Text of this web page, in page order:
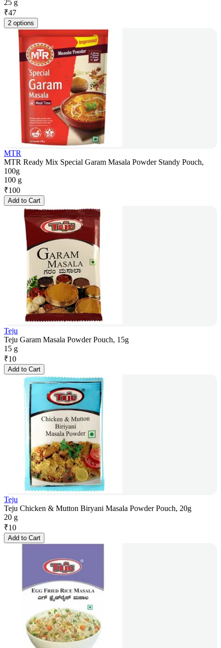
25 g
₹47
2 options
MTR
MTR Ready Mix Special Garam Masala Powder Standy Pouch,
100g
100 g
₹100
Add to Cart
Teju
Teju Garam Masala Powder Pouch, 15g
15 g
₹10
Add to Cart
Teju
Teju Chicken & Mutton Biryani Masala Powder Pouch, 20g
20 g
₹10
Add to Cart